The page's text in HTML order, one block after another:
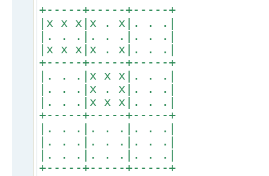
+-----+-----+-----+
|x x x|x . x|. . .|
|. . .|. . .|. . .|
|x x x|x . x|. . .|
+-----+-----+-----+
|. . .|x x x|. . .|
|. . .|x . x|. . .|
|. . .|x x x|. . .|
+-----+-----+-----+
|. . .|. . .|. . .|
|. . .|. . .|. . .|
|. . .|. . .|. . .|
+-----+-----+-----+